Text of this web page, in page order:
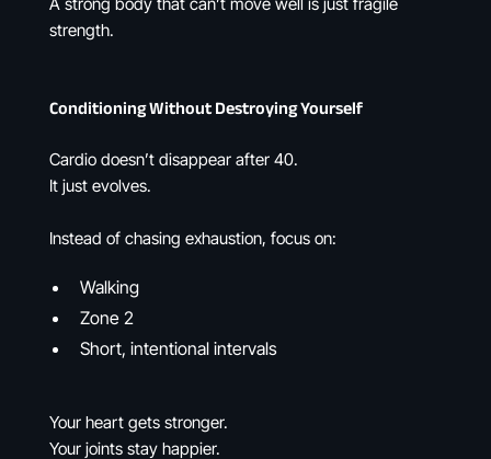
A strong body that can’t move well is just fragile
strength.
Conditioning Without Destroying Yourself
Cardio doesn’t disappear after 40.
It just evolves.
Instead of chasing exhaustion, focus on:
Walking
Zone 2
Short, intentional intervals
Your heart gets stronger.
Your joints stay happier.